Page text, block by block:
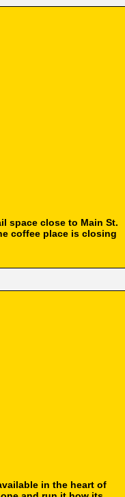
space close to Main St.
coffee place is closing
in the heart of